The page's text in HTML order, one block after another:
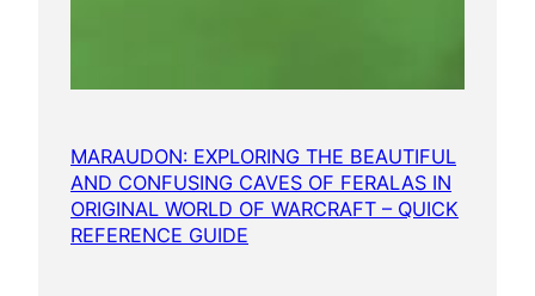
MARAUDON: EXPLORING THE BEAUTIFUL
AND CONFUSING CAVES OF FERALAS IN
ORIGINAL WORLD OF WARCRAFT – QUICK
REFERENCE GUIDE